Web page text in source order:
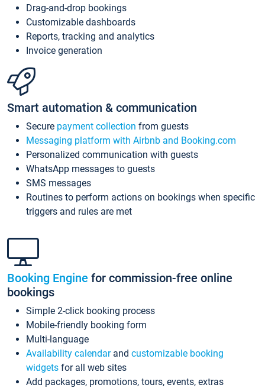
Drag-and-drop bookings
Customizable dashboards
Reports, tracking and analytics
Invoice generation
Smart automation & communication
Secure payment collection from guests
Messaging platform with Airbnb and Booking.com
Personalized communication with guests
WhatsApp messages to guests
SMS messages
Routines to perform actions on bookings when specific
triggers and rules are met
Booking Engine for commission-free online
bookings
Simple 2-click booking process
Mobile-friendly booking form
Multi-language
Availability calendarand customizable booking
widgets for all web sites
Add packages, promotions, tours, events, extras